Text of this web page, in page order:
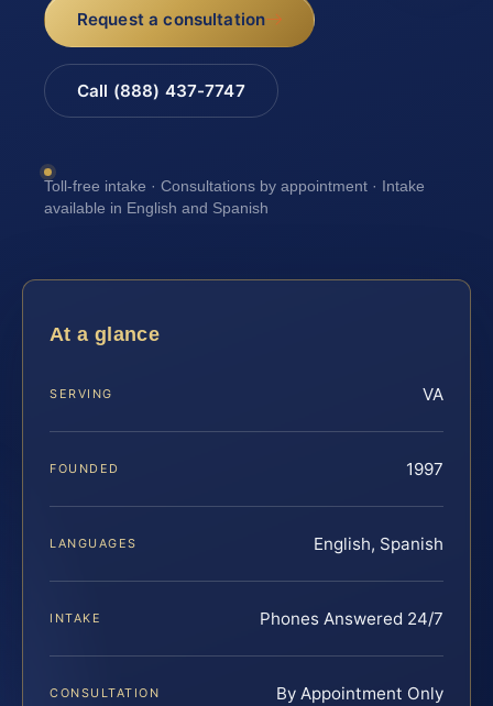
Request a consultation
Call (888) 437-7747
Toll-free intake · Consultations by appointment · Intake
available in English and Spanish
At a glance
SERVING VA
FOUNDED 1997
LANGUAGES English, Spanish
INTAKE Phones Answered 24/7
CONSULTATION By Appointment Only